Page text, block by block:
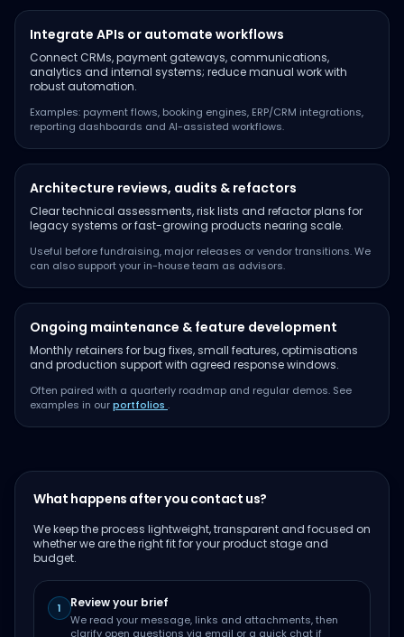
Integrate APIs or automate workflows
Connect CRMs, payment gateways, communications,
analytics and internal systems; reduce manual work with
robust automation.
Examples: payment flows, booking engines, ERP/CRM integrations,
reporting dashboards and AI-assisted workflows.
Architecture reviews, audits & refactors
Clear technical assessments, risk lists and refactor plans for
legacy systems or fast-growing products nearing scale.
Useful before fundraising, major releases or vendor transitions. We
can also support your in-house team as advisors.
Ongoing maintenance & feature development
Monthly retainers for bug fixes, small features, optimisations
and production support with agreed response windows.
Often paired with a quarterly roadmap and regular demos. See
examples in ourportfolios .
What happens after you contact us?
We keep the process lightweight, transparent and focused on
whether we are the right fit for your product stage and
budget.
1 Review your brief
We read your message, links and attachments, then
clarify open questions via email or a quick chat if